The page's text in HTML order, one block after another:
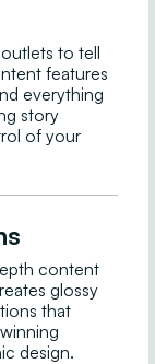
to tell
features
everything
story
of your
content
glossy
that
design.